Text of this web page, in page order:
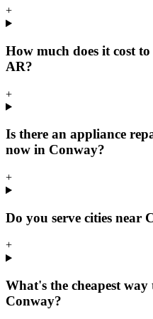
+
How much does it cost
AR?
+
Is there an appliance
now in Conway?
+
Do you serve cities near
+
What's the cheapest
Conway?